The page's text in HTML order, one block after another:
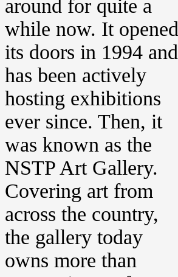
around for quite a
while now. It opened
its doors in 1994 and
has been actively
hosting exhibitions
ever since. Then, it
was known as the
NSTP Art Gallery.
Covering art from
across the country,
the gallery today
owns more than